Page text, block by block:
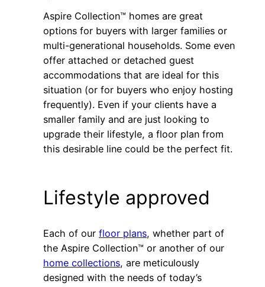
Aspire Collection™ homes are great
options for buyers with larger families or
multi-generational households. Some even
offer attached or detached guest
accommodations that are ideal for this
situation (or for buyers who enjoy hosting
frequently). Even if your clients have a
smaller family and are just looking to
upgrade their lifestyle, a floor plan from
this desirable line could be the perfect fit.
Lifestyle approved
Each of our floor plans, whether part of
the Aspire Collection™ or another of our
home collections, are meticulously
designed with the needs of today’s